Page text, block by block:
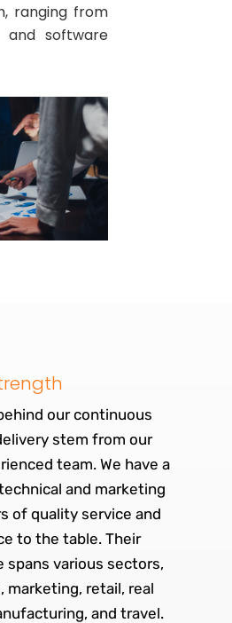
ranging from
software
our continuous
stem from our
team. We have a
and marketing
of quality service and
to the table. Their
spans various sectors,
marketing, retail, real
and travel.